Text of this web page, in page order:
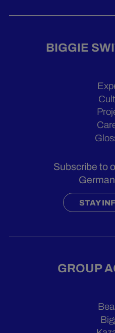
BIGGIE
Subscribe to
STAY
GROUP